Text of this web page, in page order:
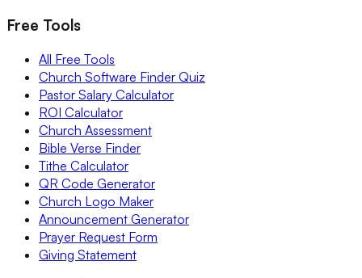
Free Tools
All Free Tools
Church Software Finder Quiz
Pastor Salary Calculator
ROI Calculator
Church Assessment
Bible Verse Finder
Tithe Calculator
QR Code Generator
Church Logo Maker
Announcement Generator
Prayer Request Form
Giving Statement